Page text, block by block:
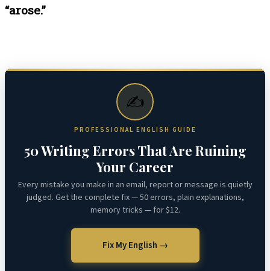
“arose.”
✍️
PROFESSIONAL ENGLISH GUIDE
50 Writing Errors That Are Ruining
Your Career
Every mistake you make in an email, report or message is quietly
judged. Get the complete fix — 50 errors, plain explanations,
memory tricks — for $12.
Fix My English →